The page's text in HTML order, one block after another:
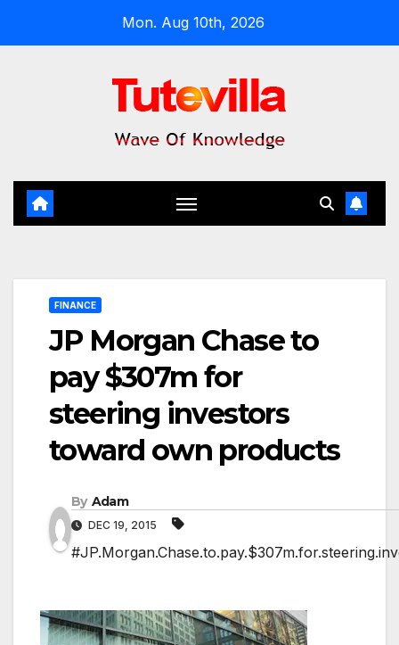
Mon. Aug 10th, 2026
FINANCE
JP Morgan Chase to
pay $307m for
steering investors
toward own products
By Adam
DEC 19, 2015